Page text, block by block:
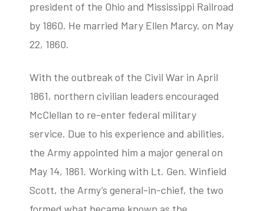
president of the Ohio and Mississippi Railroad
by 1860. He married Mary Ellen Marcy, on May
22, 1860.
With the outbreak of the Civil War in April
1861, northern civilian leaders encouraged
McClellan to re-enter federal military
service. Due to his experience and abilities,
the Army appointed him a major general on
May 14, 1861. Working with Lt. Gen. Winfield
Scott, the Army’s general-in-chief, the two
formed what became known as the